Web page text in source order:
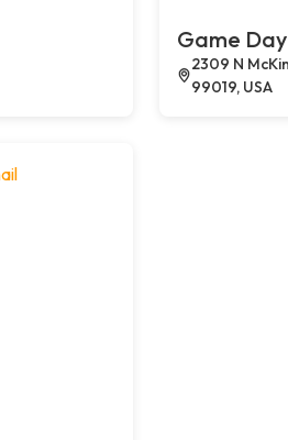
Game
2309 N
99019, USA